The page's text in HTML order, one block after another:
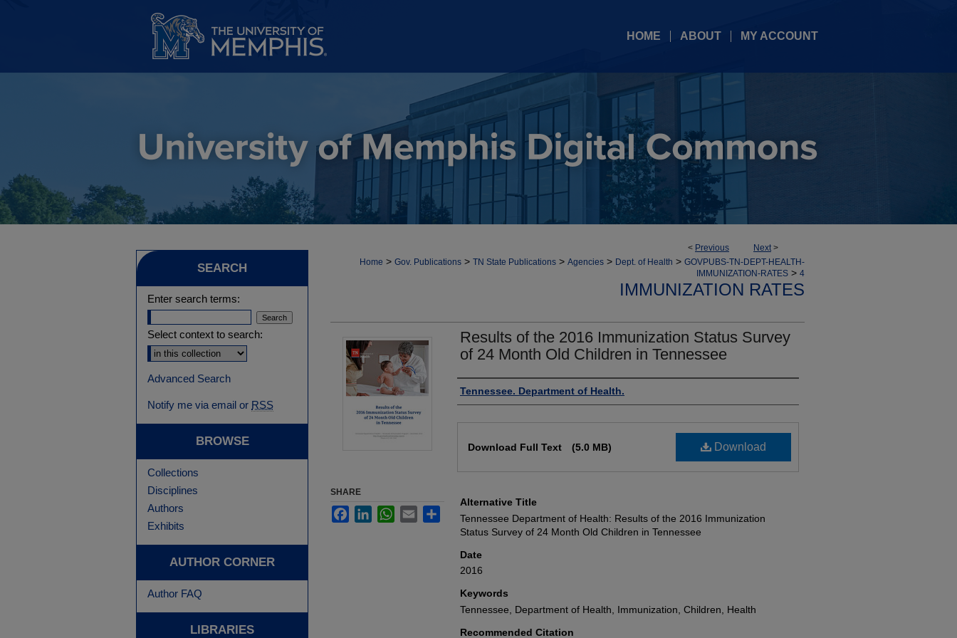
HOME ABOUT MY ACCOUNT
< Previous Next>
Home > Gov. Publications > TN State Publications > Agencies > Dept. of Health > GOVPUBS-TN-DEPT-HEALTH-
IMMUNIZATION-RATES > 4
IMMUNIZATION RATES
Results of the 2016 Immunization Status Survey
of 24 Month Old Children in Tennessee
Authors
Tennessee. Department of Health.
Download
Download Full Text (5.0 MB)
Alternative Title
Tennessee Department of Health: Results of the 2016 Immunization
Status Survey of 24 Month Old Children in Tennessee
Date
2016
Keywords
Tennessee, Department of Health, Immunization, Children, Health
Recommended Citation
SHARE
FacebookLinkedInWhatsApp
Email
SEARCH
Enter search terms:
Select context to search:
Advanced Search
Notify me via email or RSS
BROWSE
Collections
Disciplines
Authors
Exhibits
AUTHOR CORNER
Author FAQ
LIBRARIES